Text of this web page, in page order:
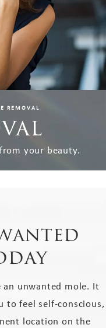
REMOVAL
your beauty.
an unwanted mole. It
to feel self-conscious,
location on the